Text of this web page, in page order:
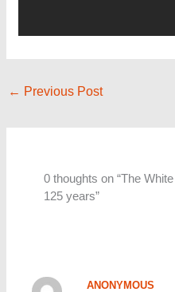
← Previous Post
0 thoughts on “The
125 years”
ANONYMOUS